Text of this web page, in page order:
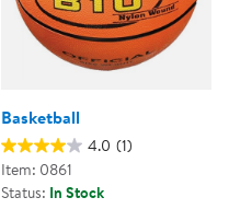
Basketball
4.0 (1)
Item: 0861
Status: In Stock